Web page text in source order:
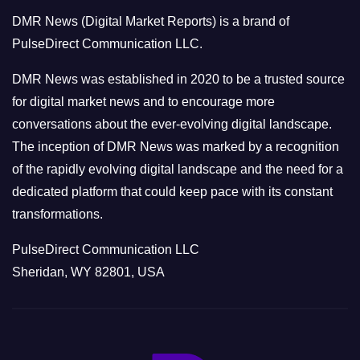
r
i
e
s
DMR News (Digital Market Reports) is a brand of
PulseDirect Communication LLC.
DMR News was established in 2020 to be a trusted source
for digital market news and to encourage more
conversations about the ever-evolving digital landscape.
The inception of DMR News was marked by a recognition
of the rapidly evolving digital landscape and the need for a
dedicated platform that could keep pace with its constant
transformations.
PulseDirect Communication LLC
Sheridan, WY 82801, USA